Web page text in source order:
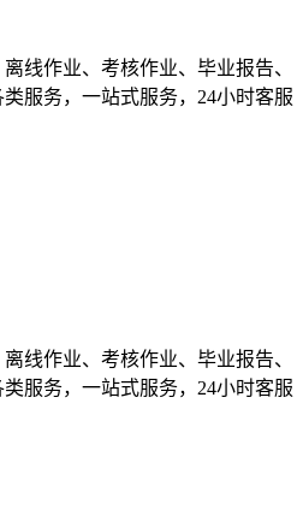
线作业、考核作业、毕业报告、
服务，一站式服务，24小时客服
线作业、考核作业、毕业报告、
服务，一站式服务，24小时客服